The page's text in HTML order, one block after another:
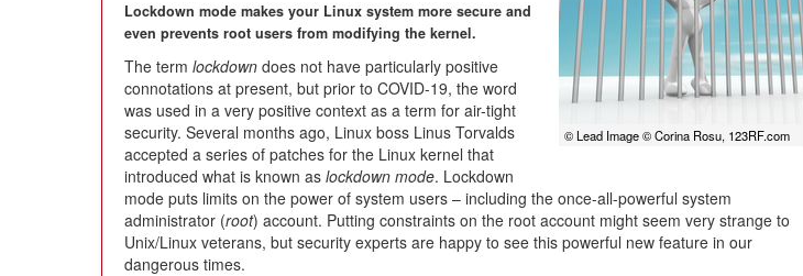
© Lead Image © Corina Rosu, 123RF.com
Lockdown mode makes your Linux system more secure and
even prevents root users from modifying the kernel.
The term lockdown does not have particularly positive
connotations at present, but prior to COVID-19, the word
was used in a very positive context as a term for air-tight
security. Several months ago, Linux boss Linus Torvalds
accepted a series of patches for the Linux kernel that
introduced what is known as lockdown mode. Lockdown
mode puts limits on the power of system users – including the once-all-powerful system
administrator (root) account. Putting constraints on the root account might seem very strange to
Unix/Linux veterans, but security experts are happy to see this powerful new feature in our
dangerous times.